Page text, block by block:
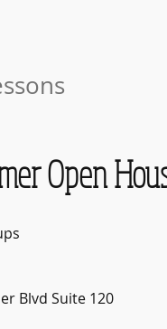
Open
Blvd Suite 120